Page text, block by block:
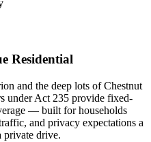
Residential
and the deep lots of Chestnut
under Act 235 provide fixed-
— built for households
and privacy expectations a
private drive.